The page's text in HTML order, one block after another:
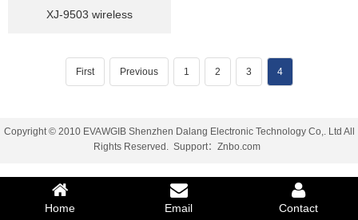
XJ-9503 wireless
First Previous 1 2 3 4
Copyright © 2010 EVAWGIB Shenzhen Dalang Electronic Technology Co,. Ltd All
Rights Reserved. Support： Znbo.com
Home Email Contact